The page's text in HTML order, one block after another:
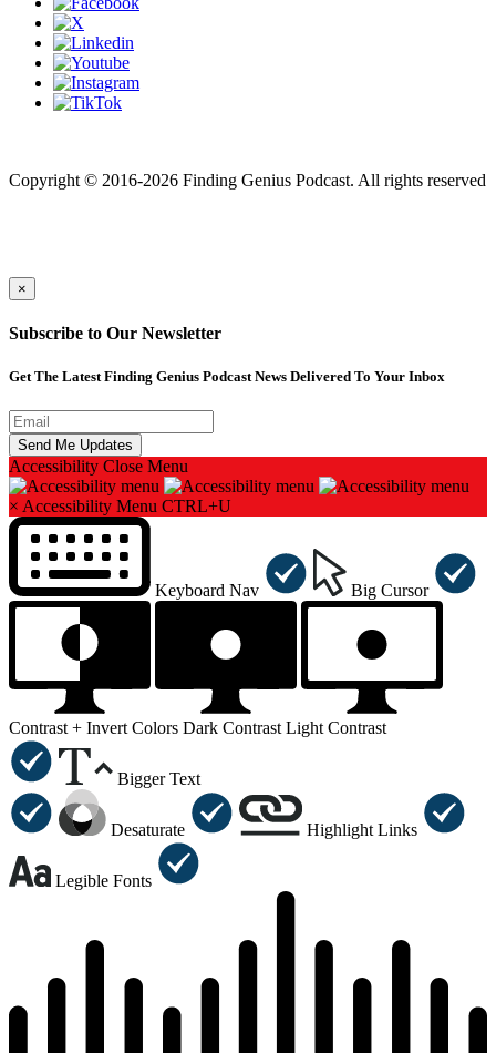
Copyright © 2016-2026 Finding Genius Podcast. All rights reserved
×
Subscribe to Our Newsletter
Get The Latest Finding Genius Podcast News Delivered To Your Inbox
Accessibility Close Menu
× Accessibility Menu CTRL+U
Keyboard Nav Big Cursor
Contrast + Invert Colors Dark Contrast Light Contrast
Bigger Text
Desaturate Highlight Links
Legible Fonts